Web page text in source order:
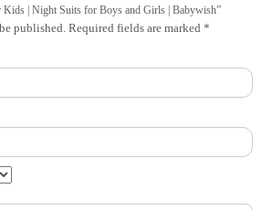
| Night Suits for Boys and Girls | Babywish”
published. Required fields are marked *